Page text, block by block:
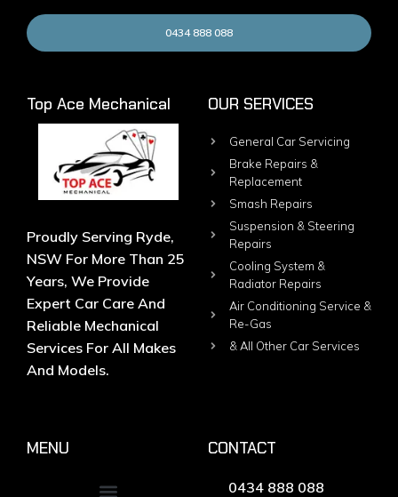
0434 888 088
Top Ace Mechanical
Proudly Serving Ryde,
NSW For More Than 25
Years, We Provide
Expert Car Care And
Reliable Mechanical
Services For All Makes
And Models.
OUR SERVICES
General Car Servicing
Brake Repairs &
Replacement
Smash Repairs
Suspension & Steering
Repairs
Cooling System &
Radiator Repairs
Air Conditioning Service &
Re-Gas
& All Other Car Services
MENU CONTACT
0434 888 088